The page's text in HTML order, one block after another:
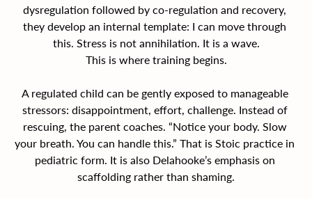
dysregulation followed by co-regulation and recovery,
they develop an internal template: I can move through
this. Stress is not annihilation. It is a wave.
This is where training begins.
A regulated child can be gently exposed to manageable
stressors: disappointment, effort, challenge. Instead of
rescuing, the parent coaches. “Notice your body. Slow
your breath. You can handle this.” That is Stoic practice in
pediatric form. It is also Delahooke’s emphasis on
scaffolding rather than shaming.